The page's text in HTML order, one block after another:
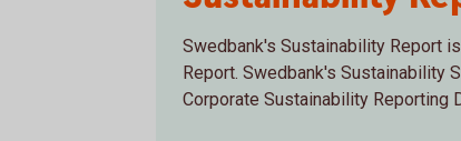
Swedbank's Sustainability Report
Report. Swedbank's Sustainability
Corporate Sustainability Reporting